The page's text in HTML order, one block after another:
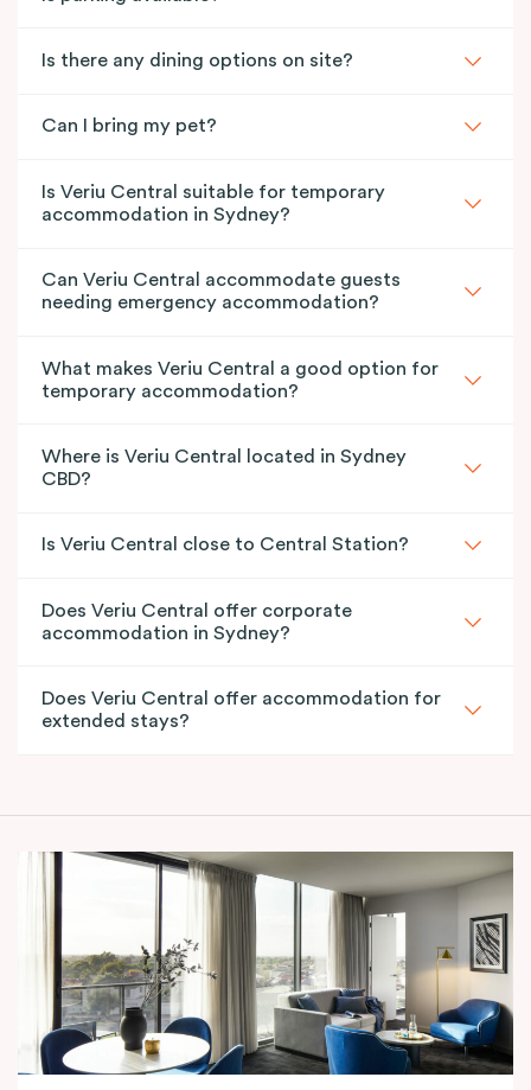
Is there any dining options on site?
Can I bring my pet?
Is Veriu Central suitable for temporary
accommodation in Sydney?
Can Veriu Central accommodate guests
needing emergency accommodation?
What makes Veriu Central a good option for
temporary accommodation?
Where is Veriu Central located in Sydney
CBD?
Is Veriu Central close to Central Station?
Does Veriu Central offer corporate
accommodation in Sydney?
Does Veriu Central offer accommodation for
extended stays?